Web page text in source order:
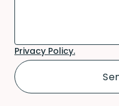
Privacy Policy.